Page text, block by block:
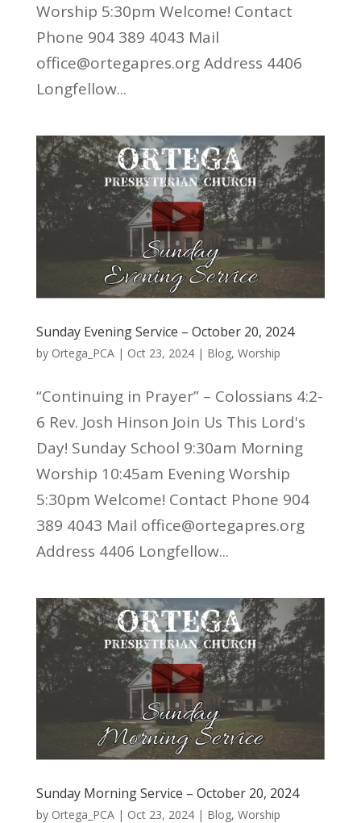
Worship 5:30pm Welcome! Contact
Phone 904 389 4043 Mail
office@ortegapres.org Address 4406
Longfellow...
Sunday Evening Service – October 20, 2024
by Ortega_PCA| Oct 23, 2024| Blog, Worship
“Continuing in Prayer” – Colossians 4:2-
6 Rev. Josh Hinson Join Us This Lord's
Day! Sunday School 9:30am Morning
Worship 10:45am Evening Worship
5:30pm Welcome! Contact Phone 904
389 4043 Mail office@ortegapres.org
Address 4406 Longfellow...
Sunday Morning Service – October 20, 2024
by Ortega_PCA| Oct 23, 2024| Blog, Worship